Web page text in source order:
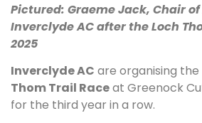
Pictured: Graeme Jack, Chair of
Inverclyde AC after the Loch
2025
Inverclyde AC are organising
Thom Trail Raceat Greenock
for the third year in a row.